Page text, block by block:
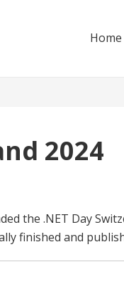
Home
2024
the .NET Day
finished and